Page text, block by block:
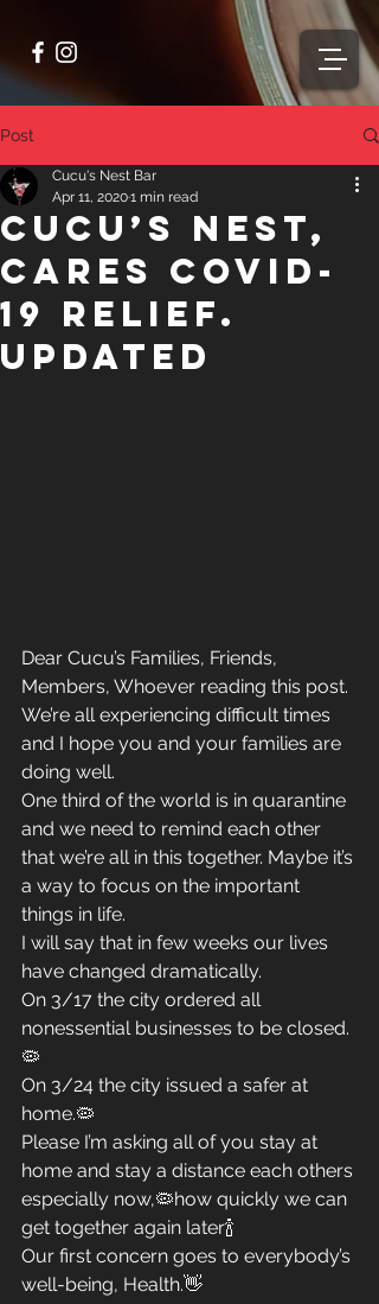
Post
Cucu’s Nest,
Cares COVID-
19 Relief.
Updated
Cucu's Nest Bar
Apr 11, 20201 min read
Dear Cucu’s Families, Friends,
Members, Whoever reading this post.
We’re all experiencing difficult times
and I hope you and your families are
doing well.
One third of the world is in quarantine
and we need to remind each other
that we’re all in this together. Maybe it’s
a way to focus on the important
things in life.
I will say that in few weeks our lives
have changed dramatically.
On 3/17 the city ordered all
nonessential businesses to be closed.
🦠
On 3/24 the city issued a safer at
home.🦠
Please I’m asking all of you stay at
home and stay a distance each others
especially now,🦠how quickly we can
get together again later🍾
Our first concern goes to everybody’s
well-being, Health.👋